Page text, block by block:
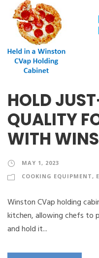
HOLD
QUALITY
WITH
MAY 1, 2023
COOKING EQUIPMENT ,
Winston CVap holding
kitchen, allowing chefs to
and hold it...